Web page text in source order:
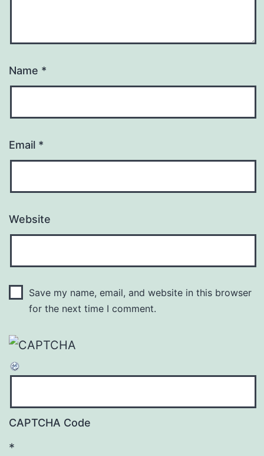
Name *
Email *
Website
Save my name, email, and website in this browser
for the next time I comment.
CAPTCHA Code
*